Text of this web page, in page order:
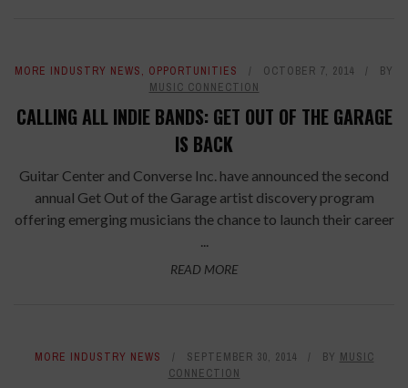
MORE INDUSTRY NEWS, OPPORTUNITIES OCTOBER 7, 2014
BY
MUSIC CONNECTION
CALLING ALL INDIE BANDS: GET OUT OF THE GARAGE
IS BACK
Guitar Center and Converse Inc. have announced the second
annual Get Out of the Garage artist discovery program
offering emerging musicians the chance to launch their career
...
READ MORE
MORE INDUSTRY NEWS SEPTEMBER 30, 2014 BY MUSIC
CONNECTION